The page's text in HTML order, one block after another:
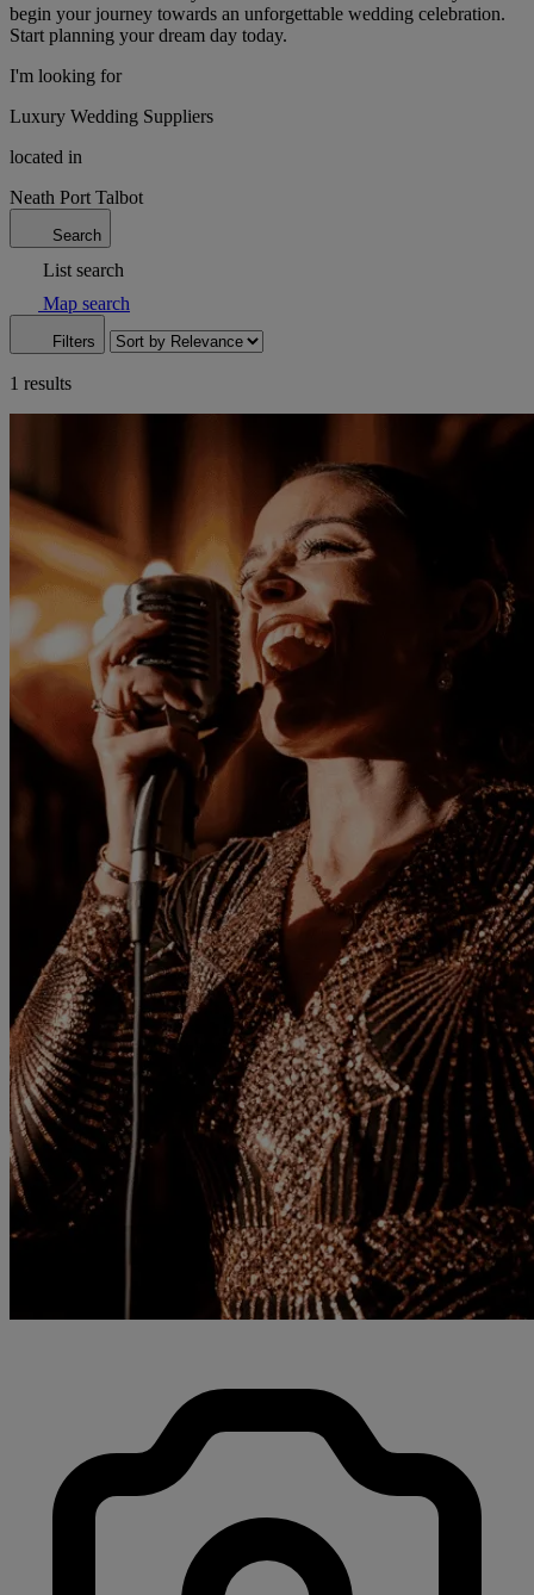
begin your journey towards an unforgettable wedding celebration.
Start planning your dream day today.
I'm looking for
Luxury Wedding Suppliers
located in
Neath Port Talbot
Search
List search
Map search
Filters
1 results